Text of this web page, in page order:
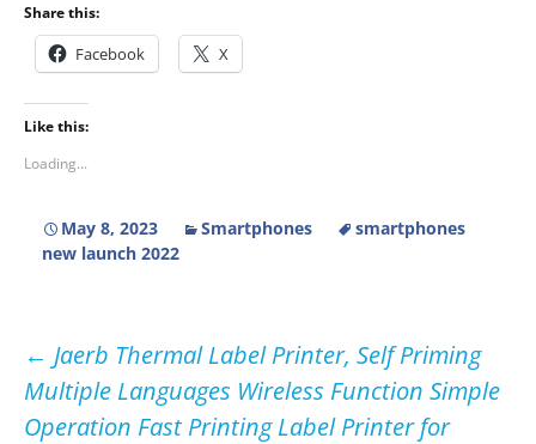
Share this:
Facebook X
Like this:
Loading...
May 8, 2023 Smartphones
smartphones
new launch 2022
Post
navigation
← Jaerb Thermal Label Printer, Self Priming
Multiple Languages Wireless Function Simple
Operation Fast Printing Label Printer for